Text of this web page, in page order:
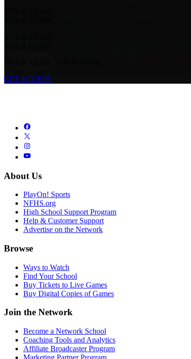
YOUR TEAM.
YOUR GAME.
YOUR TEAM.
YOUR GAME.
YOUR TEAM. YOUR GAME.
GET ACCESS
About Us
PlayOn! Sports
NFHS.org
High School Support Program
Help & Customer Support
Advertise on the Network
Browse
Ways to Watch
Find Your School
Buy Tickets to Live Games
Buy Digital Copies of Games
Join the Network
Become a Network School
Coaching Tools and Analytics
Affiliate Broadcaster Program